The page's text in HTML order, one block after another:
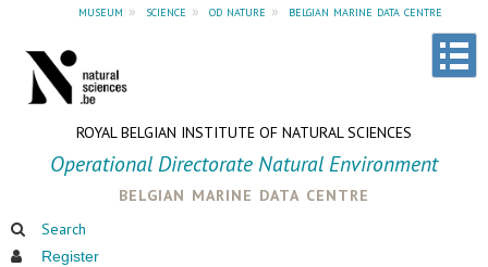
museum » science » od nature » belgian marine data centre
ROYAL BELGIAN INSTITUTE OF NATURAL SCIENCES
Operational Directorate Natural Environment
belgian marine data centre
Search
Register